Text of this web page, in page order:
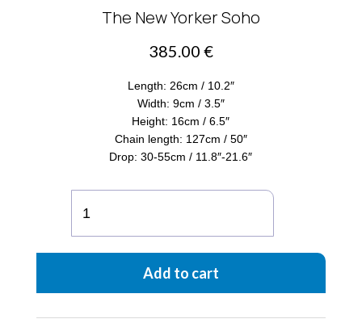
The New Yorker Soho
385.00 €
Length: 26cm / 10.2″
Width: 9cm / 3.5″
Height: 16cm / 6.5″
Chain length: 127cm / 50″
Drop: 30-55cm / 11.8″-21.6″
New
Yorker
Soho
Add to cart